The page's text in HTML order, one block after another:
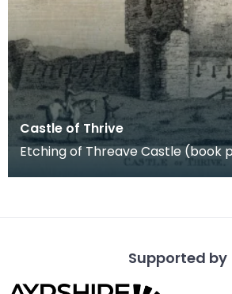
Castle of Thrive
Etching of Threave Castle (book
Supported by